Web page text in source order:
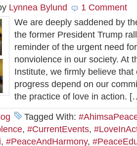
Lynnea Bylund
1 Comment
We are deeply saddened by
the former President Trump
reminder of the urgent need
nonviolence in our society. At
Institute, we firmly believe that
progress depend on our
the practice of love in action.
Tagged With:
, #CurrentEvents,
, #PeaceAndHarmony,